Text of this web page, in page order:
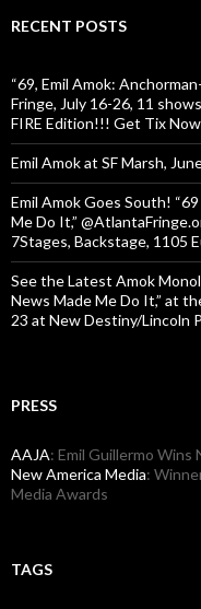
RECENT POSTS
“69, Emil Amok:
Fringe, July 16-26, 11
FIRE Edition!!! Get Tix
Emil Amok at SF Marsh,
Emil Amok Goes South!
Me Do It,”
7Stages, Backstage, 1105
See the Latest Amok
News Made Me Do It,” at
23 at New Destiny/Lincoln
PRESS
AAJA: Emil Guillermo
New America Media:
Media Awards
TAGS